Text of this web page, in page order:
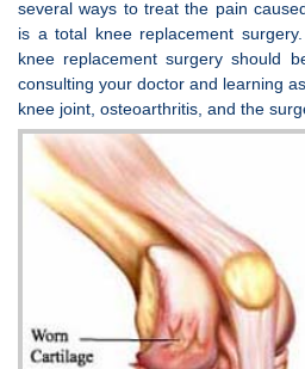
several ways to treat the pain
is a total knee replacement
knee replacement surgery should
consulting your doctor and learning
knee joint, osteoarthritis, and the